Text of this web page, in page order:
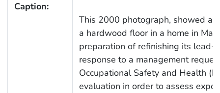
Caption:
This 2000 photograph, showed a
a hardwood floor in a home in
preparation of refinishing its lead-
response to a management
Occupational Safety and Health
evaluation in order to assess